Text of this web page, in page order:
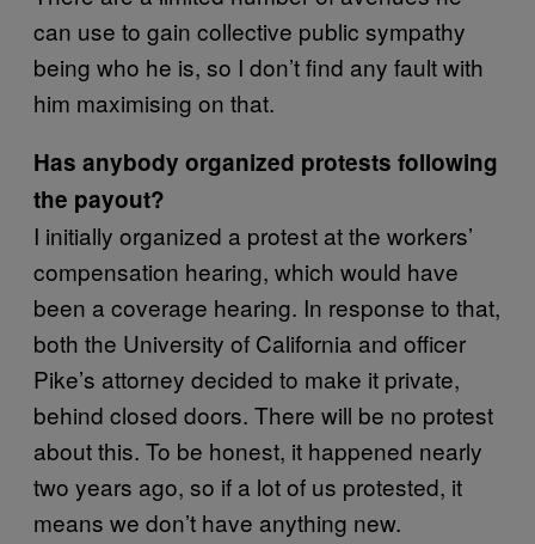
can use to gain collective public sympathy
being who he is, so I don’t find any fault with
him maximising on that.
Has anybody organized protests following
the payout?
I initially organized a protest at the workers’
compensation hearing, which would have
been a coverage hearing. In response to that,
both the University of California and officer
Pike’s attorney decided to make it private,
behind closed doors. There will be no protest
about this. To be honest, it happened nearly
two years ago, so if a lot of us protested, it
means we don’t have anything new.